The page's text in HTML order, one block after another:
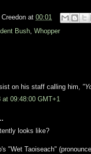
at 00:01
Bush, Whopper
on his staff calling him,
at 09:48:00 GMT+1
looks like?
"Wet Taoiseach"